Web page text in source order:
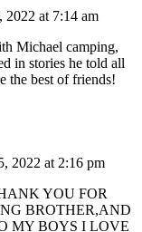
2022 at 7:14 am
Michael camping,
in stories he told all
the best of friends!
2022 at 2:16 pm
YOU FOR
BROTHER,AND
MY BOYS I LOVE